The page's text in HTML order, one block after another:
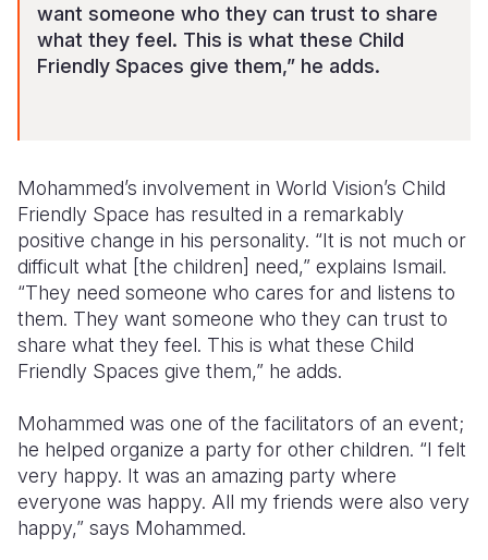
want someone who they can trust to share
what they feel. This is what these Child
Friendly Spaces give them,” he adds.
Mohammed’s involvement in World Vision’s Child
Friendly Space has resulted in a remarkably
positive change in his personality. “It is not much or
difficult what [the children] need,” explains Ismail.
“They need someone who cares for and listens to
them. They want someone who they can trust to
share what they feel. This is what these Child
Friendly Spaces give them,” he adds.
Mohammed was one of the facilitators of an event;
he helped organize a party for other children. “I felt
very happy. It was an amazing party where
everyone was happy. All my friends were also very
happy,” says Mohammed.